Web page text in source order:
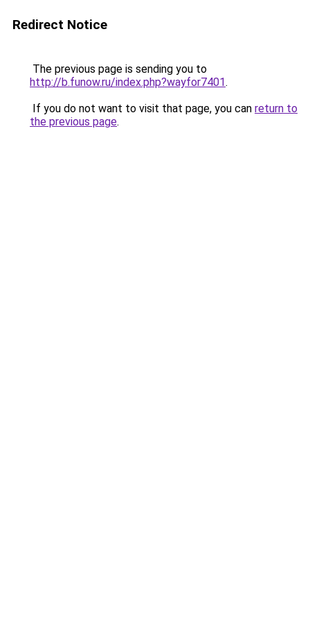
Redirect Notice
The previous page is sending you to
http://b.funow.ru/index.php?wayfor7401.
If you do not want to visit that page, you can return to
the previous page.